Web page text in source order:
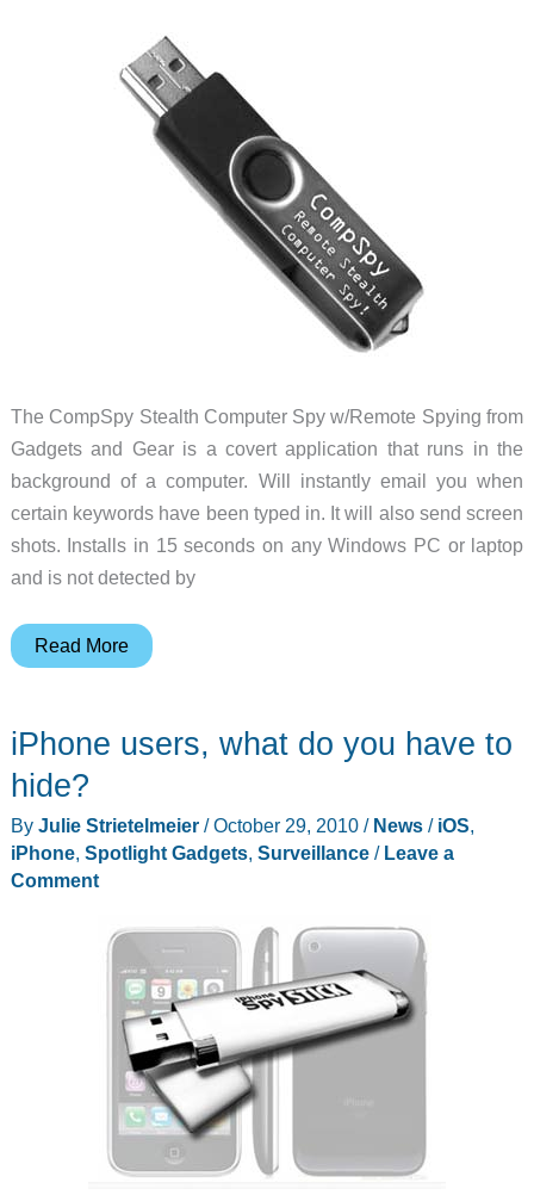
The CompSpy Stealth Computer Spy w/Remote Spying from
Gadgets and Gear is a covert application that runs in the
background of a computer. Will instantly email you when
certain keywords have been typed in. It will also send screen
shots. Installs in 15 seconds on any Windows PC or laptop
and is not detected by
CompSpy
email
alerts
it
keywords
Read More
iPhone users, what do you have to
hide?
By Julie Strietelmeier /October 29, 2010 / News/ iOS,
iPhone, Spotlight Gadgets, Surveillance/ Leave a
Comment